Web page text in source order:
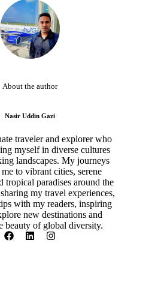
About the author
Nasir Uddin Gazi
traveler and explorer who
myself in diverse cultures
landscapes. My journeys
to vibrant cities, serene
tropical paradises around the
my travel experiences,
with my readers, inspiring
new destinations and
beauty of global diversity.